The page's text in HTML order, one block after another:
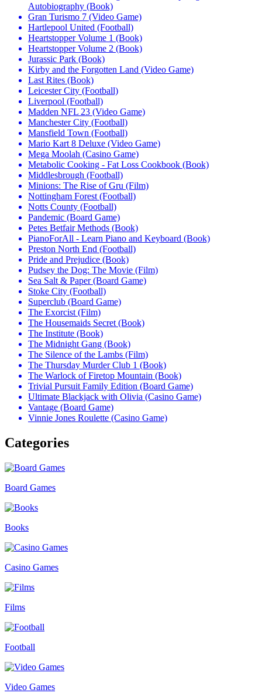
Autobiography (Book)
Gran Turismo 7 (Video Game)
Hartlepool United (Football)
Heartstopper Volume 1 (Book)
Heartstopper Volume 2 (Book)
Jurassic Park (Book)
Kirby and the Forgotten Land (Video Game)
Last Rites (Book)
Leicester City (Football)
Liverpool (Football)
Madden NFL 23 (Video Game)
Manchester City (Football)
Mansfield Town (Football)
Mario Kart 8 Deluxe (Video Game)
Mega Moolah (Casino Game)
Metabolic Cooking - Fat Loss Cookbook (Book)
Middlesbrough (Football)
Minions: The Rise of Gru (Film)
Nottingham Forest (Football)
Notts County (Football)
Pandemic (Board Game)
Petes Betfair Methods (Book)
PianoForAll - Learn Piano and Keyboard (Book)
Preston North End (Football)
Pride and Prejudice (Book)
Pudsey the Dog: The Movie (Film)
Sea Salt & Paper (Board Game)
Stoke City (Football)
Superclub (Board Game)
The Exorcist (Film)
The Housemaids Secret (Book)
The Institute (Book)
The Midnight Gang (Book)
The Silence of the Lambs (Film)
The Thursday Murder Club 1 (Book)
The Warlock of Firetop Mountain (Book)
Trivial Pursuit Family Edition (Board Game)
Ultimate Blackjack with Olivia (Casino Game)
Vantage (Board Game)
Vinnie Jones Roulette (Casino Game)
Categories
Board Games
Books
Casino Games
Films
Football
Video Games